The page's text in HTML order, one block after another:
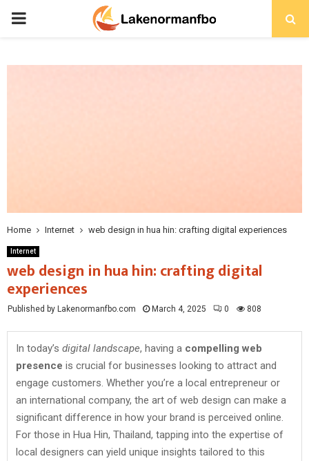
PRIMARY
Home Internet web design in hua hin: crafting digital experiences
Internet
web design in hua hin: crafting digital
experiences
Published by Lakenormanfbo.com March 4, 2025 0 808
In today’s digital landscape, having a compelling web
presence is crucial for businesses looking to attract and
engage customers. Whether you’re a local entrepreneur or
an international company, the art of web design can make a
significant difference in how your brand is perceived online.
For those in Hua Hin, Thailand, tapping into the expertise of
local designers can yield unique insights tailored to this